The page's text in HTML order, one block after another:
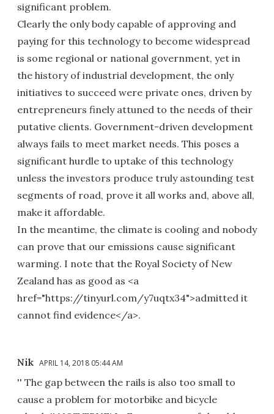
significant problem.
Clearly the only body capable of approving and
paying for this technology to become widespread
is some regional or national government, yet in
the history of industrial development, the only
initiatives to succeed were private ones, driven by
entrepreneurs finely attuned to the needs of their
putative clients. Government-driven development
always fails to meet market needs. This poses a
significant hurdle to uptake of this technology
unless the investors produce truly astounding test
segments of road, prove it all works and, above all,
make it affordable.
In the meantime, the climate is cooling and nobody
can prove that our emissions cause significant
warming. I note that the Royal Society of New
Zealand has as good as <a
href="https://tinyurl.com/y7uqtx34">admitted it
cannot find evidence</a>.
Nik APRIL 14, 2018 05:44 AM
'' The gap between the rails is also too small to
cause a problem for motorbike and bicycle